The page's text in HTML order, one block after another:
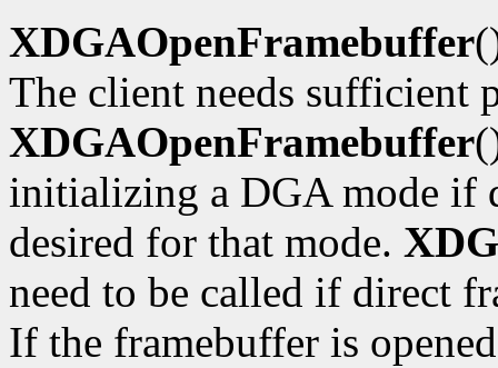
XDGAOpenFramebuffer
The client needs sufficient
XDGAOpenFramebuffer
initializing a DGA mode if
desired for that mode.
need to be called if direct
If the framebuffer is